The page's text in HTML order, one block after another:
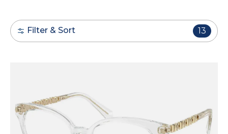
Filter & Sort 13